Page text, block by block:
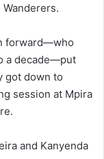
forward—who
a decade—put
got down to
session at Mpira
and Kanyenda